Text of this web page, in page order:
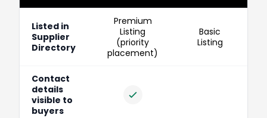
Listed in
Supplier
Directory
Premium
Listing
(priority
placement)
Basic
Listing
Contact
details
visible to
buyers
Included